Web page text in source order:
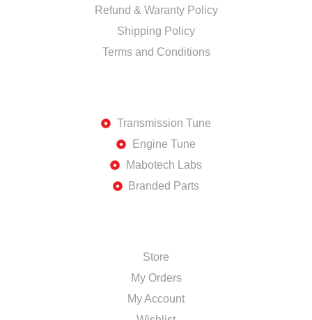
Refund & Waranty Policy
Shipping Policy
Terms and Conditions
Transmission Tune
Engine Tune
Mabotech Labs
Branded Parts
Store
My Orders
My Account